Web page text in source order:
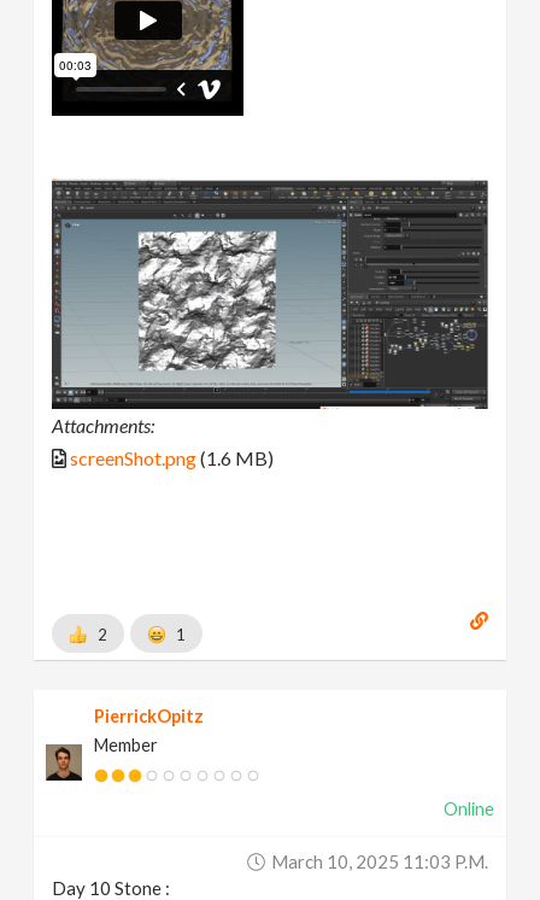
Attachments:
screenShot.png(1.6 MB)
2 1
PierrickOpitz
Member
Online
March 10, 2025 11:03 P.m.
Day 10 Stone :